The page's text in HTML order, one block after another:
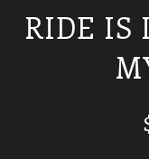
RIDE IS